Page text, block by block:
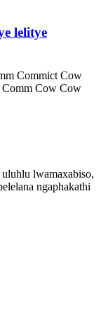
lelitye
Commict Cow
Cow Cow
lwamaxabiso,
ngaphakathi